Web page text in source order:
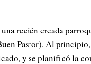
recién creada
Pastor). Al
y se planifi có la